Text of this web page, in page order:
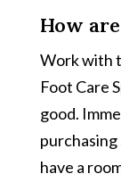
How
Work with
Foot Care
good.
have a